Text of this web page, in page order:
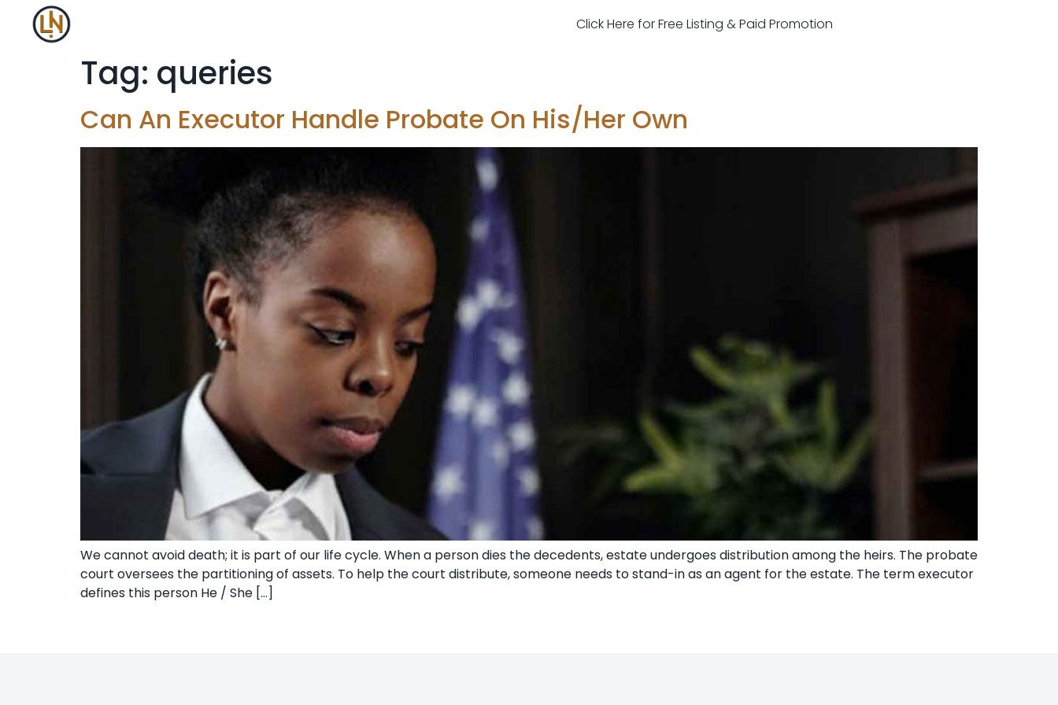
Click Here for Free Listing & Paid Promotion
Tag: queries
Can An Executor Handle Probate On His/Her Own
We cannot avoid death; it is part of our life cycle. When a person dies the decedents, estate undergoes distribution among the heirs. The probate
court oversees the partitioning of assets. To help the court distribute, someone needs to stand-in as an agent for the estate. The term executor
defines this person He / She […]